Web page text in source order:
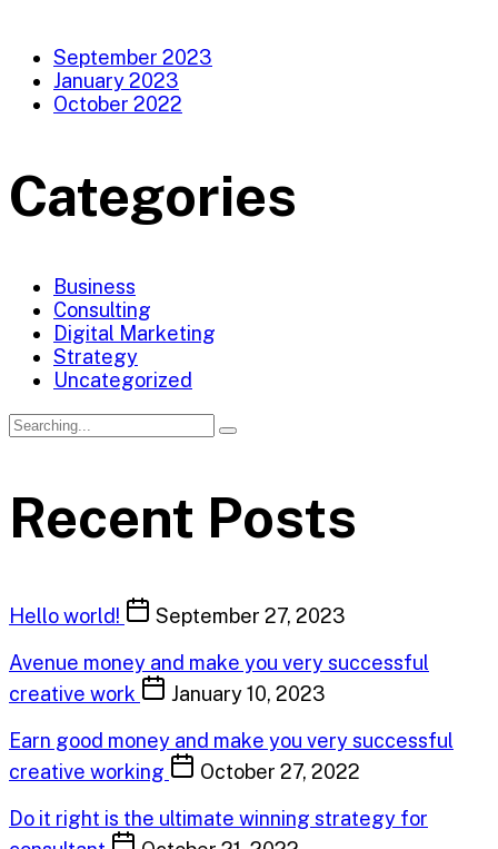
September 2023
January 2023
October 2022
Categories
Business
Consulting
Digital Marketing
Strategy
Uncategorized
Search
Recent Posts
Hello world!
September 27, 2023
Avenue money and make you very successful
creative work
January 10, 2023
Earn good money and make you very successful
creative working
October 27, 2022
Do it right is the ultimate winning strategy for